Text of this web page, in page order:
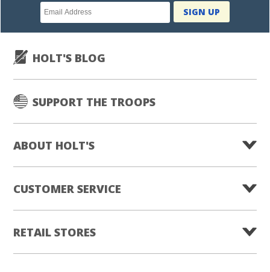
Newsletter
subscription
SIGN UP
HOLT'S BLOG
SUPPORT THE TROOPS
ABOUT HOLT'S
CUSTOMER SERVICE
RETAIL STORES